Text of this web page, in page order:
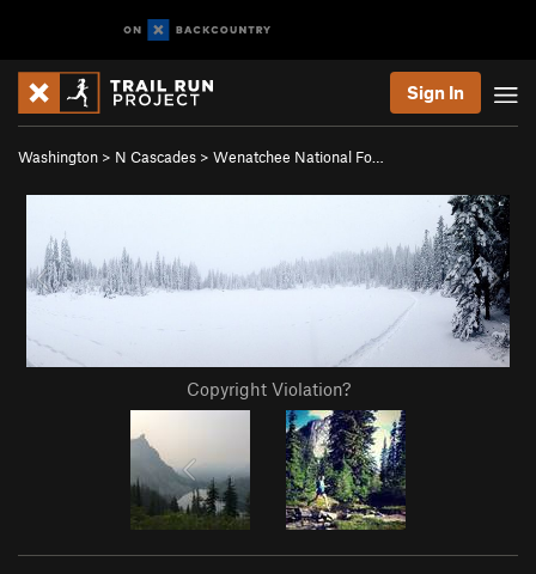
Sign In
Washington > N Cascades > Wenatchee National Fo…
Copyright Violation?